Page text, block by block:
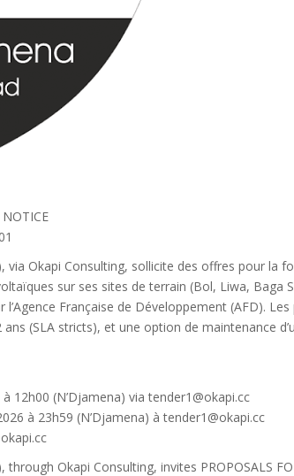
via Okapi Consulting, sollicite des offres pour la
sur ses sites de terrain (Bol, Liwa,
Française de Développement (AFD).
(SLA stricts), et une option de maintenance
12h00 (N’Djamena) via tender1@okapi.cc
à 23h59 (N’Djamena) à tender1@okapi.cc
Okapi Consulting, invites PROPOSALS